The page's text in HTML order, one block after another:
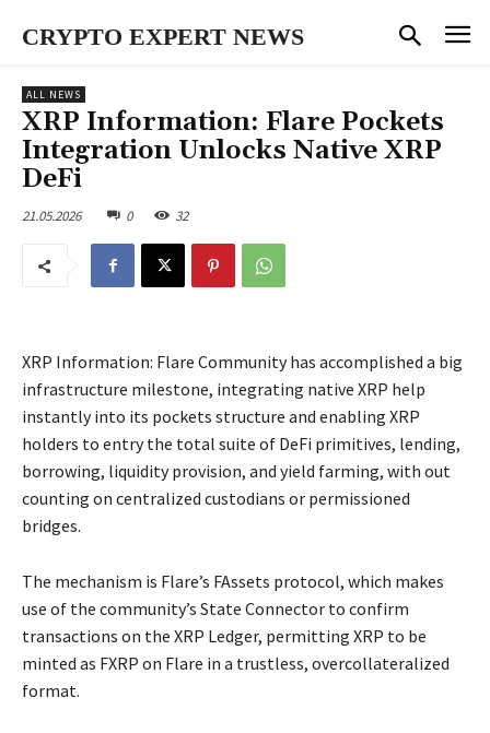
CRYPTO EXPERT NEWS
ALL NEWS
XRP Information: Flare Pockets
Integration Unlocks Native XRP
DeFi
21.05.2026 0 32
XRP Information: Flare Community has accomplished a big
infrastructure milestone, integrating native XRP help
instantly into its pockets structure and enabling XRP
holders to entry the total suite of DeFi primitives, lending,
borrowing, liquidity provision, and yield farming, with out
counting on centralized custodians or permissioned
bridges.
The mechanism is Flare’s FAssets protocol, which makes
use of the community’s State Connector to confirm
transactions on the XRP Ledger, permitting XRP to be
minted as FXRP on Flare in a trustless, overcollateralized
format.